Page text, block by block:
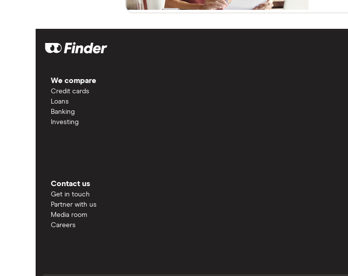
We compare
Credit cards
Loans
Banking
Investing
Contact us
Get in touch
Partner with us
Media room
Careers